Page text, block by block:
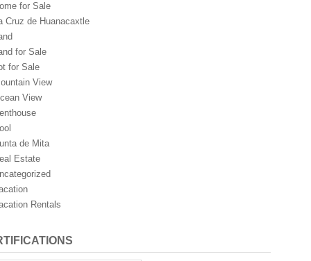
for Sale
Cruz de Huanacaxtle
for Sale
for Sale
View
View
de Mita
Estate
Rentals